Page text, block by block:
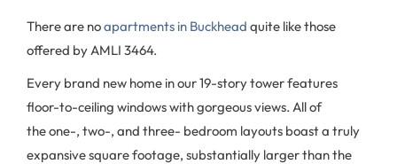
There are noapartments in Buckhead quite like those
offered by AMLI 3464.
Every brand new home in our 19-story tower features
floor-to-ceiling windows with gorgeous views. All of
the one-, two-, and three- bedroom layouts boast a truly
expansive square footage, substantially larger than the